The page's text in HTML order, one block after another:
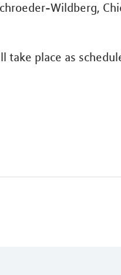
Wildberg,
take place as